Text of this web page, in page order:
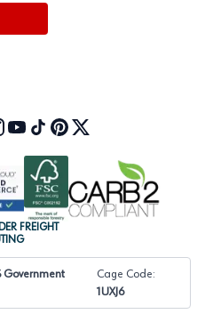
in a new tab)
in a new tab)
(opens in a new tab)
(opens in a new tab)
YouTube (opens in a new tab)
TikTok (opens in a new tab)
Pinterest (opens in a new tab)
X (formerly Twitter)
FREIGHT
Government
Cage Code:
1UXJ6